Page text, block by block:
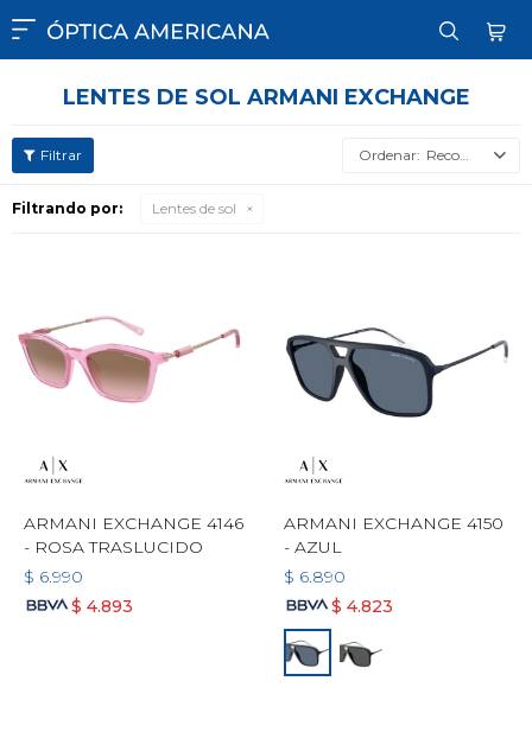

LENTES DE SOL ARMANI EXCHANGE
Recomendados
Filtrando por: Lentes de sol
ARMANI EXCHANGE 4146
- ROSA TRASLUCIDO
$ 6.990
$ 4.893
ARMANI EXCHANGE 4150
- AZUL
$ 6.890
$ 4.823